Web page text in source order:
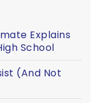
Explains
School
(And Not